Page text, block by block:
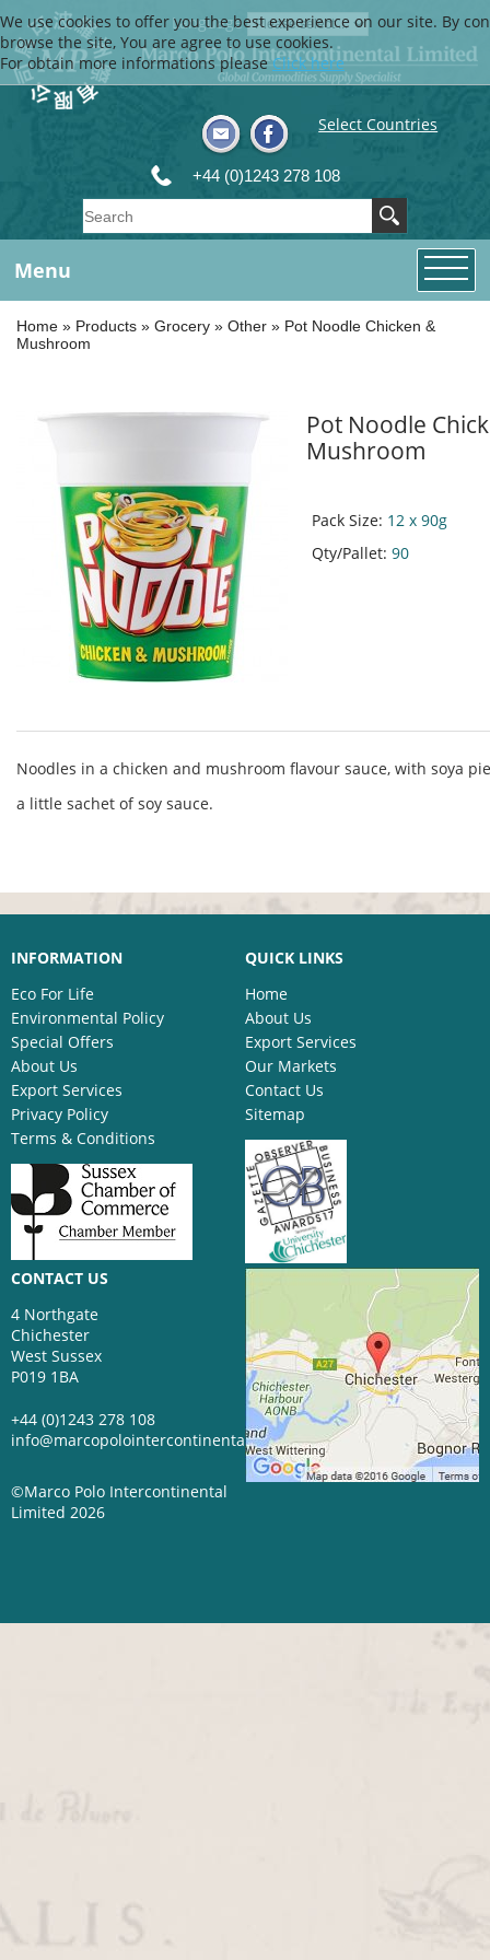
Language
Select Countries
+44 (0)1243 278 108
Menu
Home » Products » Grocery » Other » Pot Noodle Chicken &
Mushroom
Pot Noodle
Mushroom
Pack Size: 12 x 90g
Qty/Pallet: 90
Noodles in a chicken and mushroom flavour sauce, with soya
a little sachet of soy sauce.
INFORMATION
Eco For Life
Environmental Policy
Special Offers
About Us
Export Services
Privacy Policy
Terms & Conditions
QUICK LINKS
Home
About Us
Export Services
Our Markets
Contact Us
Sitemap
CONTACT US
4 Northgate
Chichester
West Sussex
P019 1BA
+44 (0)1243 278 108
info@marcopolointercontinental.com
©Marco Polo Intercontinental
Limited 2026
We use cookies to offer you the best experience on our site. By
browse the site, You are agree to use cookies.
For obtain more informations pleaseClick here